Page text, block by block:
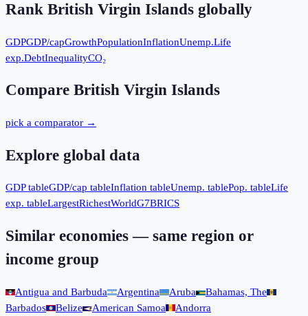
Rank British Virgin Islands globally
GDPGDP/capGrowthPopulationInflationUnemp.Life
exp.DebtInequalityCO₂
Compare British Virgin Islands
pick a comparator →
Explore global data
GDP tableGDP/cap tableInflation tableUnemp. tablePop. tableLife
exp. tableLargestRichestWorldG7BRICS
Similar economies — same region or
income group
Antigua and Barbuda Argentina Aruba
Bahamas, The
Barbados
Belize American Samoa Andorra